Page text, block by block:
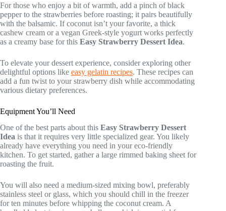
For those who enjoy a bit of warmth, add a pinch of black
pepper to the strawberries before roasting; it pairs beautifully
with the balsamic. If coconut isn’t your favorite, a thick
cashew cream or a vegan Greek-style yogurt works perfectly
as a creamy base for this Easy Strawberry Dessert Idea.
To elevate your dessert experience, consider exploring other
delightful options like easy gelatin recipes. These recipes can
add a fun twist to your strawberry dish while accommodating
various dietary preferences.
Equipment You’ll Need
One of the best parts about this Easy Strawberry Dessert
Idea is that it requires very little specialized gear. You likely
already have everything you need in your eco-friendly
kitchen. To get started, gather a large rimmed baking sheet for
roasting the fruit.
You will also need a medium-sized mixing bowl, preferably
stainless steel or glass, which you should chill in the freezer
for ten minutes before whipping the coconut cream. A